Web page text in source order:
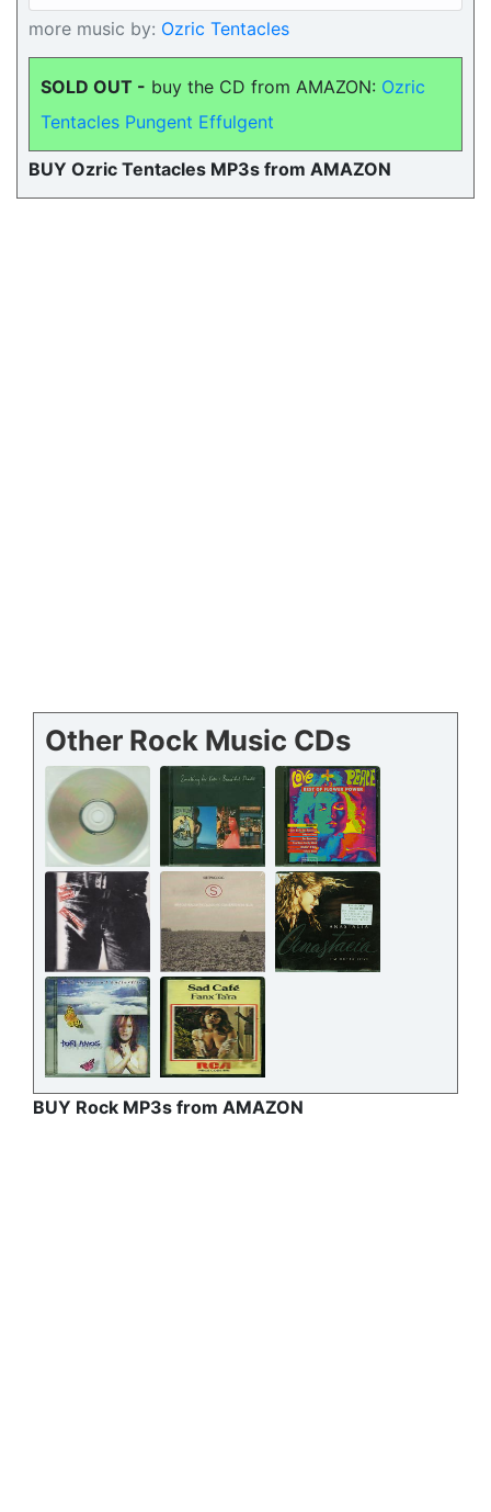
more music by: Ozric Tentacles
SOLD OUT - buy the CD from AMAZON: Ozric
Tentacles Pungent Effulgent
BUY Ozric Tentacles MP3s from AMAZON
Other Rock Music CDs
BUY Rock MP3s from AMAZON